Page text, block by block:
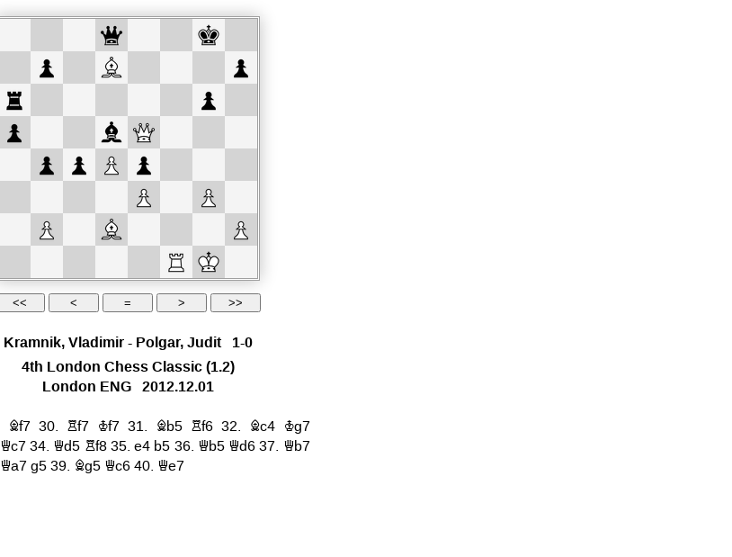
Kramnik, Vladimir- Polgar, Judit
1-0
4th London Chess Classic(1.2)
London ENG 2012.12.01
Bf7 30. Rf7 Kf7 31. Bb5 Rf6 32. Bc4 Kg7
Qc7 34. Qd5 Rf8 35.e4 b5 36. Qb5 Qd6 37. Qb7
Qa7 g5 39. Bg5 Qc6 40. Qe7